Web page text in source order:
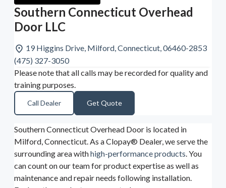
Southern Connecticut Overhead
Door LLC
19 Higgins Drive, Milford, Connecticut, 06460-2853
(475) 327-3050
Please note that all calls may be recorded for quality and
training purposes.
Call Dealer Get Quote
Southern Connecticut Overhead Door is located in
Milford, Connecticut. As a Clopay® Dealer, we serve the
surrounding area withhigh-performance products. You
can count on our team for product expertise as well as
maintenance and repair needs following installation.